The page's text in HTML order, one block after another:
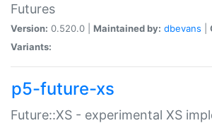
Futures
Version: 0.520.0 | Maintained by: dbevans
Variants:
p5-future-xs
Future::XS - experimental XS